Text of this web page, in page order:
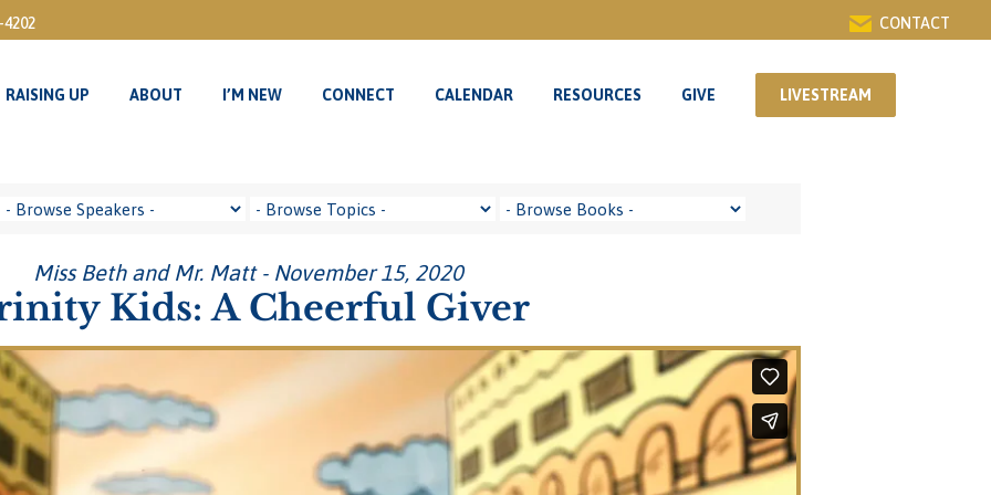
4202 CONTACT
RAISING UP ABOUT I’M NEW CONNECT CALENDAR RESOURCES GIVE LIVESTREAM
Miss Beth and Mr. Matt - November 15, 2020
Kids: A Cheerful Giver
RAISING UP ABOUT I’M NEW CONNECT CALENDAR RESOURCES GIVE LIVESTREAM